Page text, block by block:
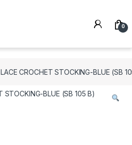
0
LACE CROCHET STOCKING-BLUE (SB